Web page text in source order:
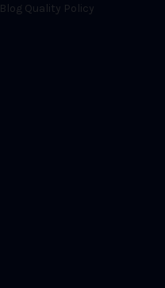
Blog Quality Policy